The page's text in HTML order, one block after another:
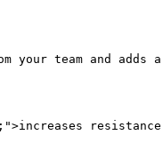
your team and adds
resistance